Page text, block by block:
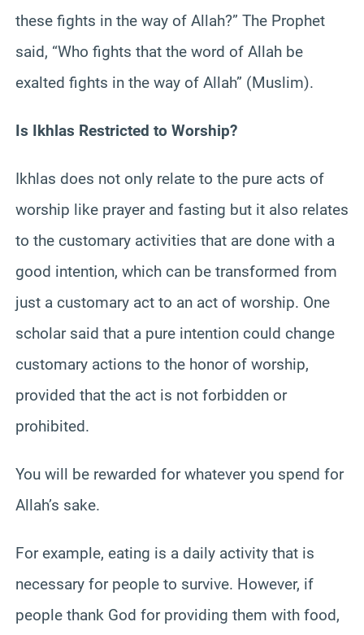
these fights in the way of Allah?” The Prophet
said, “Who fights that the word of Allah be
exalted fights in the way of Allah” (Muslim).
Is Ikhlas Restricted to Worship?
Ikhlas does not only relate to the pure acts of
worship like prayer and fasting but it also relates
to the customary activities that are done with a
good intention, which can be transformed from
just a customary act to an act of worship. One
scholar said that a pure intention could change
customary actions to the honor of worship,
provided that the act is not forbidden or
prohibited.
You will be rewarded for whatever you spend for
Allah’s sake.
For example, eating is a daily activity that is
necessary for people to survive. However, if
people thank God for providing them with food,